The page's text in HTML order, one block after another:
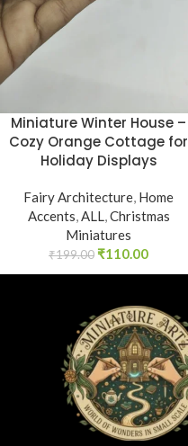
Miniature Winter House –
Cozy Orange Cottage for
Holiday Displays
Fairy Architecture, Home
Accents,ALL,Christmas
Miniatures
₹199.00 ₹110.00